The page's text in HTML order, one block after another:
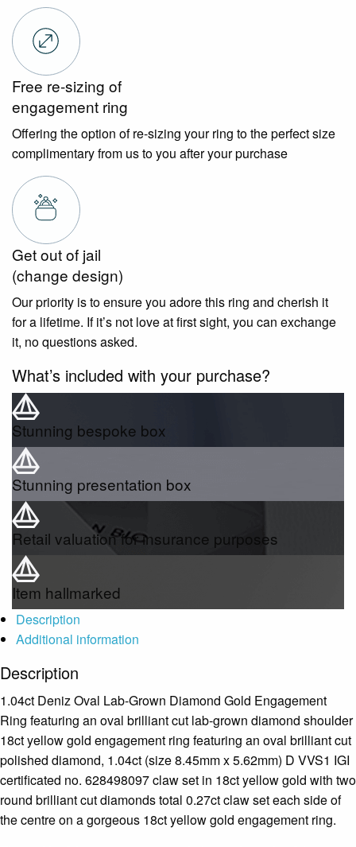
Free re-sizing of
engagement ring
Offering the option of re-sizing your ring to the perfect size
complimentary from us to you after your purchase
Get out of jail
(change design)
Our priority is to ensure you adore this ring and cherish it
for a lifetime. If it’s not love at first sight, you can exchange
it, no questions asked.
What’s included with your purchase?
Stunning bespoke box
Stunning presentation box
Retail valuation for insurance purposes
Item hallmarked
Description
Additional information
Description
1.04ct Deniz Oval Lab-Grown Diamond Gold Engagement
Ring featuring an oval brilliant cut lab-grown diamond shoulder
18ct yellow gold engagement ring featuring an oval brilliant cut
polished diamond, 1.04ct (size 8.45mm x 5.62mm) D VVS1 IGI
certificated no. 628498097 claw set in 18ct yellow gold with two
round brilliant cut diamonds total 0.27ct claw set each side of
the centre on a gorgeous 18ct yellow gold engagement ring.